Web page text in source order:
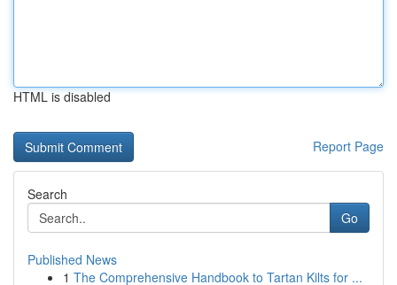
HTML is disabled
Report Page
Search
Go
Published News
1 The Comprehensive Handbook to Tartan Kilts for ...